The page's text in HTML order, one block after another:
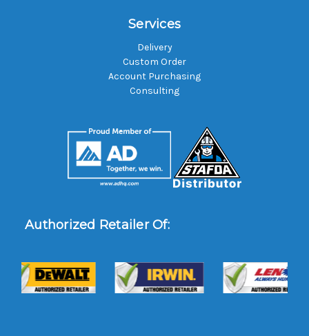
Services
Delivery
Custom Order
Account Purchasing
Consulting
Authorized Retailer Of: